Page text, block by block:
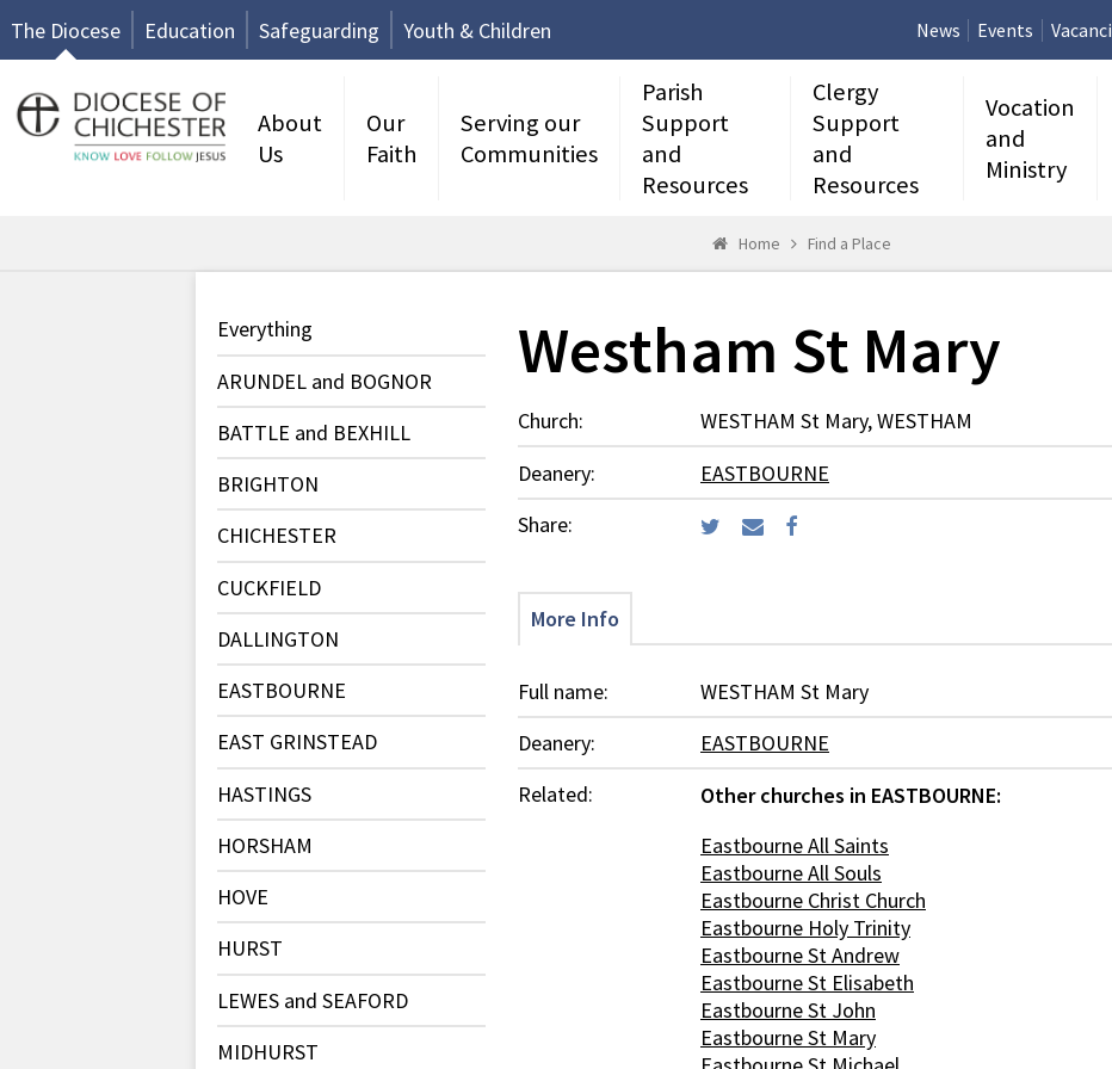
The Diocese Education Safeguarding Youth & Children News Events
About
Us
Our
Faith
Serving our
Communities
Parish
Support
and
Resources
Clergy
Support
and
Resources
Vocation
and
Ministry
Home Find a Place
Everything
ARUNDEL and BOGNOR
BATTLE and BEXHILL
BRIGHTON
CHICHESTER
CUCKFIELD
DALLINGTON
EASTBOURNE
EAST GRINSTEAD
HASTINGS
HORSHAM
HOVE
HURST
LEWES and SEAFORD
MIDHURST
Westham St Mary
Church:
WESTHAM St Mary, WESTHAM
Deanery:
EASTBOURNE
Share:
More Info
Full name:
WESTHAM St Mary
Deanery:
EASTBOURNE
Related:
Other churches in EASTBOURNE:
Eastbourne All Saints
Eastbourne All Souls
Eastbourne Christ Church
Eastbourne Holy Trinity
Eastbourne St Andrew
Eastbourne St Elisabeth
Eastbourne St John
Eastbourne St Mary